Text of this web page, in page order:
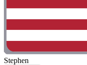
Stephen